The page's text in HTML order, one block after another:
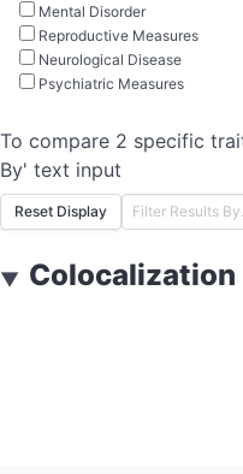
Mental Disorder
Reproductive Measures
Neurological Disease
Psychiatric Measures
To compare 2 specific
By' text input
Reset Display
▼ Colocalization